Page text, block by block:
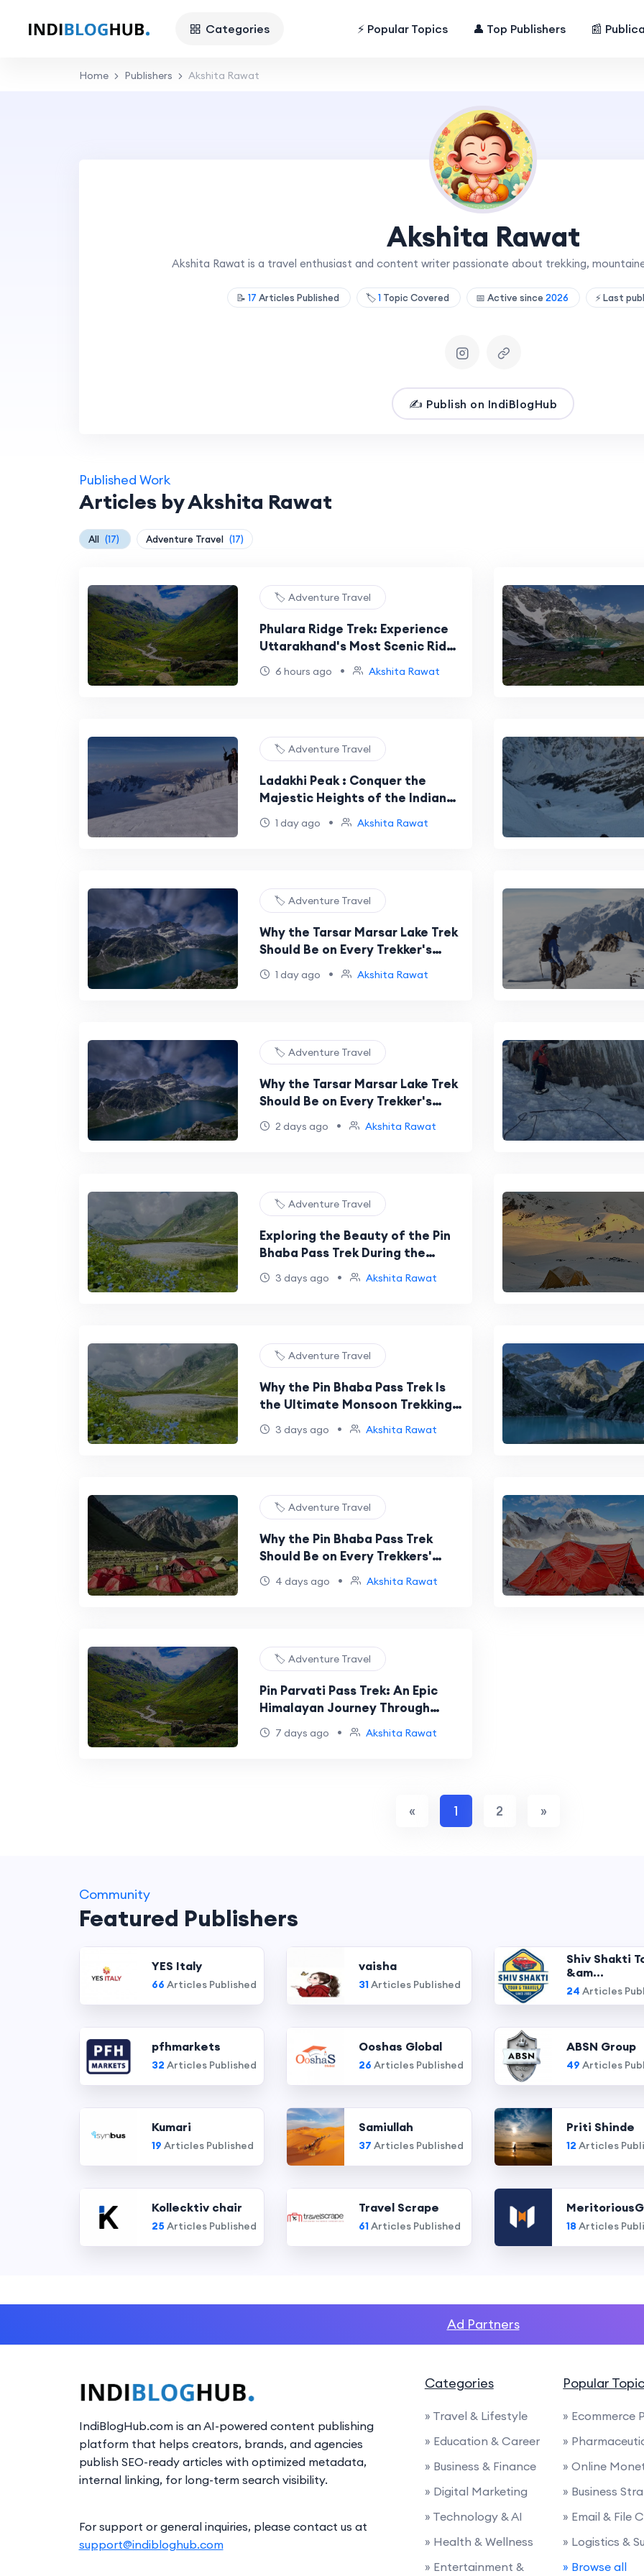
Categories ⚡ Popular Topics 👤 Top Publishers 📰
Home Publishers Akshita Rawat
Akshita Rawat
Akshita Rawat is a travel enthusiast and content writer passionate about trekking,
📝 17 Articles Published 🏷️1 Topic Covered 📅 Active since 2026 ⚡ Last
✍️ Publish on IndiBlogHub
Published Work
Articles by Akshita Rawat
All (17) Adventure Travel (17)
🏷️ Adventure Travel
Phulara Ridge Trek: Experience
Uttarakhand's Most Scenic Ridge
Walk6 hours ago • Akshita Rawat
🏷️ Adventure Travel
Ladakhi Peak : Conquer the
Majestic Heights of the Indian
Himalayas
1 day ago • Akshita Rawat
🏷️ Adventure Travel
Why the Tarsar Marsar Lake Trek
Should Be on Every Trekker's
Bucket List
1 day ago • Akshita Rawat
🏷️ Adventure Travel
Why the Tarsar Marsar Lake Trek
Should Be on Every Trekker's
Bucket List
2 days ago • Akshita Rawat
🏷️ Adventure Travel
Exploring the Beauty of the Pin
Bhaba Pass Trek During the
Monsoon
3 days ago • Akshita Rawat
🏷️ Adventure Travel
Why the Pin Bhaba Pass Trek Is
the Ultimate Monsoon Trekking
Experience
3 days ago • Akshita Rawat
🏷️ Adventure Travel
Why the Pin Bhaba Pass Trek
Should Be on Every Trekkers'
Bucket List
4 days ago • Akshita Rawat
🏷️ Adventure Travel
Pin Parvati Pass Trek: An Epic
Himalayan Journey Through
Diverse Landscapes
7 days ago • Akshita Rawat
« 1 2 »
Community
Featured Publishers
YES Italy
66 Articles Published
vaisha
31Articles Published
Shiv Shakti
&am...
24 Articles
pfhmarkets
32 Articles Published
Ooshas Global
26 Articles Published
ABSN Group
49 Articles
Kumari
19 Articles Published
Samiullah
37 Articles Published
Priti Shinde
12 Articles
Kollecktiv chair
25 Articles Published
Travel Scrape
61Articles Published 18 Articles
Ad Partners
IndiBlogHub.com is an AI-powered content publishing
platform that helps creators, brands, and agencies
publish SEO-ready articles with optimized metadata,
internal linking, for long-term search visibility.
For support or general inquiries, please contact us at
support@indibloghub.com
Categories
» Travel & Lifestyle
» Education & Career
» Business & Finance
» Digital Marketing
» Technology & AI
» Health & Wellness
» Entertainment &
Popular
» Ecommerce
»
» Online
» Business
» Email & File
» Logistics &
» Browse all